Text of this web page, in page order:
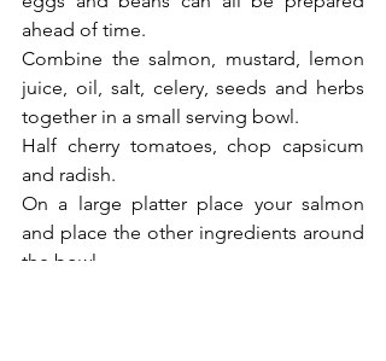
ahead of time.
Combine the salmon, mustard, lemon
juice, oil, salt, celery, seeds and herbs
together in a small serving bowl.
Half cherry tomatoes, chop capsicum
and radish.
On a large platter place your salmon
and place the other ingredients around
the bowl.